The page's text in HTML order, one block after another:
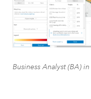
Business Analyst (BA)